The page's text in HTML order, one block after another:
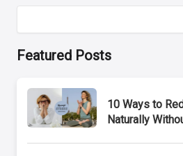
Featured Posts
10 Ways to
Naturally